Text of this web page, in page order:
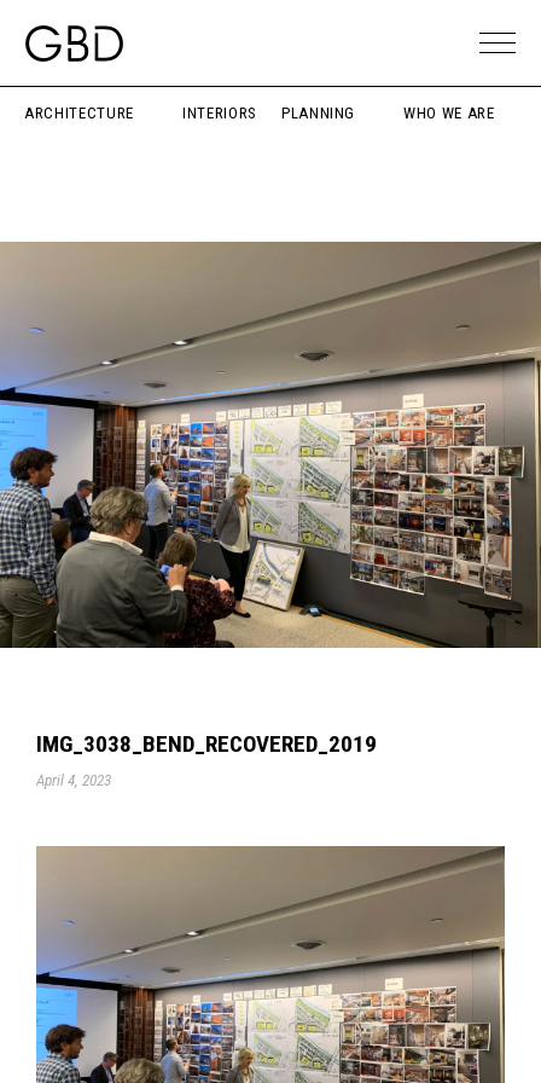
ARCHITECTURE INTERIORS PLANNING WHO WE ARE
IMG_3038_BEND_RECOVERED_2019
April 4, 2023